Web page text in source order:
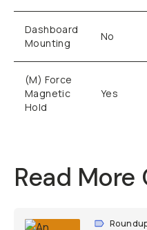
Dashboard
Mounting
No
(M) Force
Magnetic
Hold
Yes
Read More